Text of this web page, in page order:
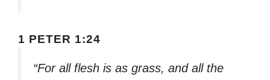
1 PETER 1:24
“For all flesh is as grass, and all the